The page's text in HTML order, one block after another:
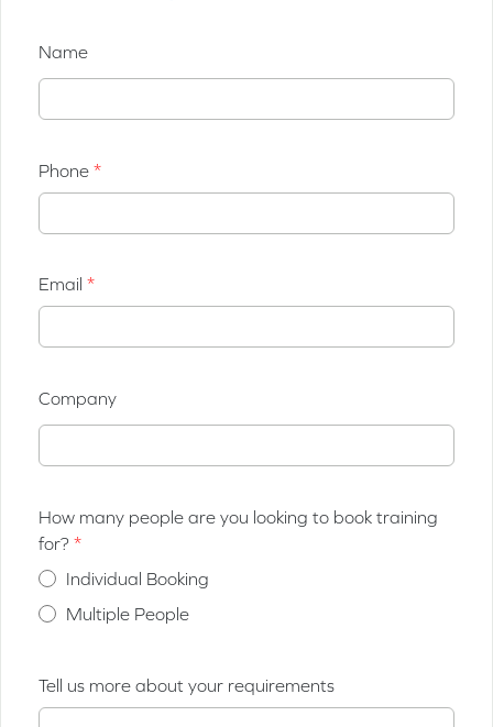
Name
Phone
Email
Company
How many people are you looking to book training
for?
Individual Booking
Multiple People
Tell us more about your requirements